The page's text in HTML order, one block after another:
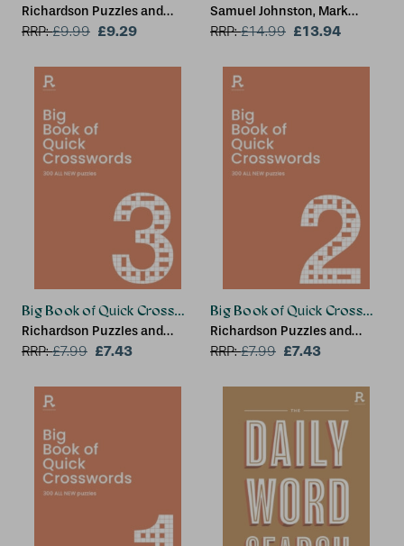
Richardson Puzzles and
Games
RRP:£9.99 £9.29
Samuel Johnston, Mark
Wainwright
RRP:£14.99 £13.94
Big Book of Quick Crosswords Book 3 NEW EDITION
Richardson Puzzles and
Games
RRP:£7.99 £7.43
Big Book of Quick
Richardson Puzzles and
Games
RRP:£7.99 £7.43